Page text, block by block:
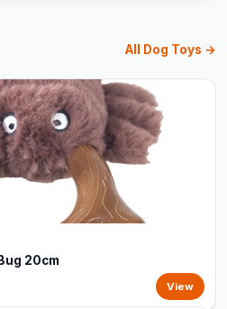
All Dog Toys →
20cm
View